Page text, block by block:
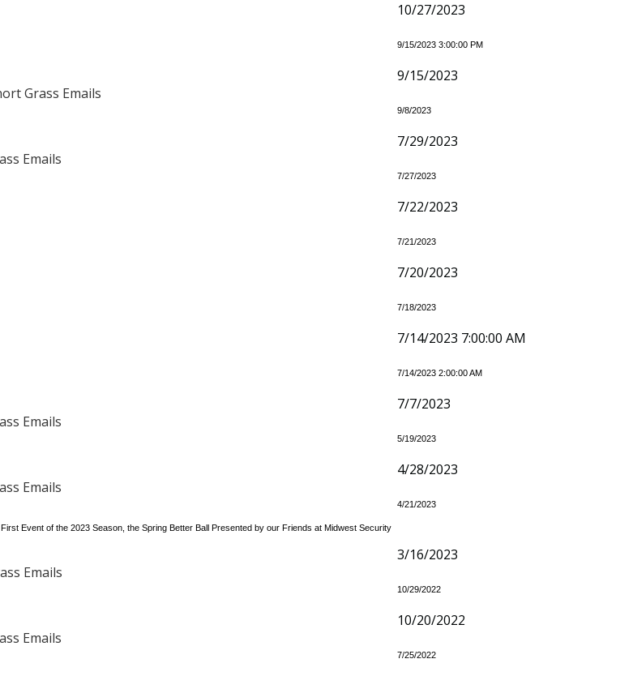
10/27/2023
9/15/2023 3:00:00 PM
Grass Emails
9/15/2023
9/8/2023
Emails
7/29/2023
7/27/2023
7/22/2023
7/21/2023
7/20/2023
7/18/2023
7/14/2023 7:00:00 AM
7/14/2023 2:00:00 AM
Emails
7/7/2023
5/19/2023
Emails
4/28/2023
Event of the 2023 Season, the Spring Better Ball Presented by our Friends at Midwest Security
4/21/2023
Emails
3/16/2023
10/29/2022
Emails
10/20/2022
7/25/2022